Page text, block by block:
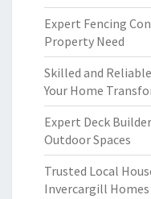
Expert Fencing
Property Need
Skilled and
Your Home
Expert Deck
Outdoor Spaces
Trusted Local
Invercargill Homes